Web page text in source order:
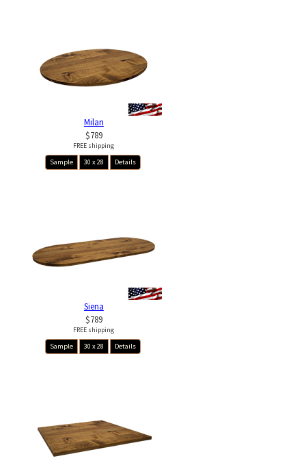
Milan
$789
FREE shipping
Sample
30 x 28 Details
Siena
$789
FREE shipping
Sample
30 x 28 Details